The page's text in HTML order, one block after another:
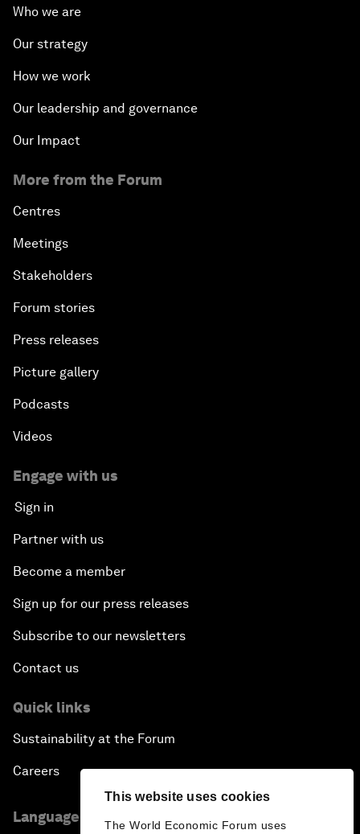
This website uses cookies
The World Economic Forum uses
Who we are
Our strategy
How we work
Our leadership and governance
Our Impact
More from the Forum
Centres
Meetings
Stakeholders
Forum stories
Press releases
Picture gallery
Podcasts
Videos
Engage with us
Sign in
Partner with us
Become a member
Sign up for our press releases
Subscribe to our newsletters
Contact us
Quick links
Sustainability at the Forum
Careers
Language editions